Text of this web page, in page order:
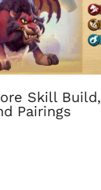
Skill Build,
Pairings